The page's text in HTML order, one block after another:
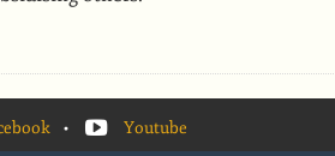
• Youtube